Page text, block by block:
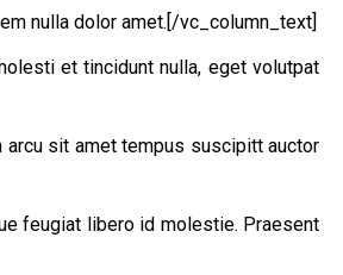
nulla dolor amet.[/vc_column_text]
et tincidunt nulla, eget volutpat
arcu sit amet tempus suscipitt auctor
feugiat libero id molestie. Praesent